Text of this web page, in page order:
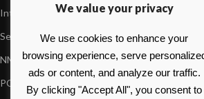
Internet on board
Sensors
NMEA interface
PC on board
Our
Dealer
We value your privacy
We use cookies to enhance your
browsing experience, serve
ads or content, and analyze our traffic.
By clicking "Accept All", you consent to